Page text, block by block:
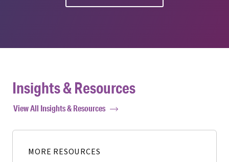
Insights & Resources
View All Insights & Resources
MORE RESOURCES